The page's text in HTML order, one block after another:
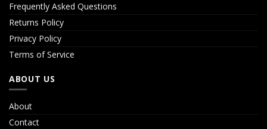
Frequently Asked Questions
Returns Policy
Privacy Policy
Terms of Service
ABOUT US
About
Contact